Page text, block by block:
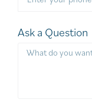
Ask a Question